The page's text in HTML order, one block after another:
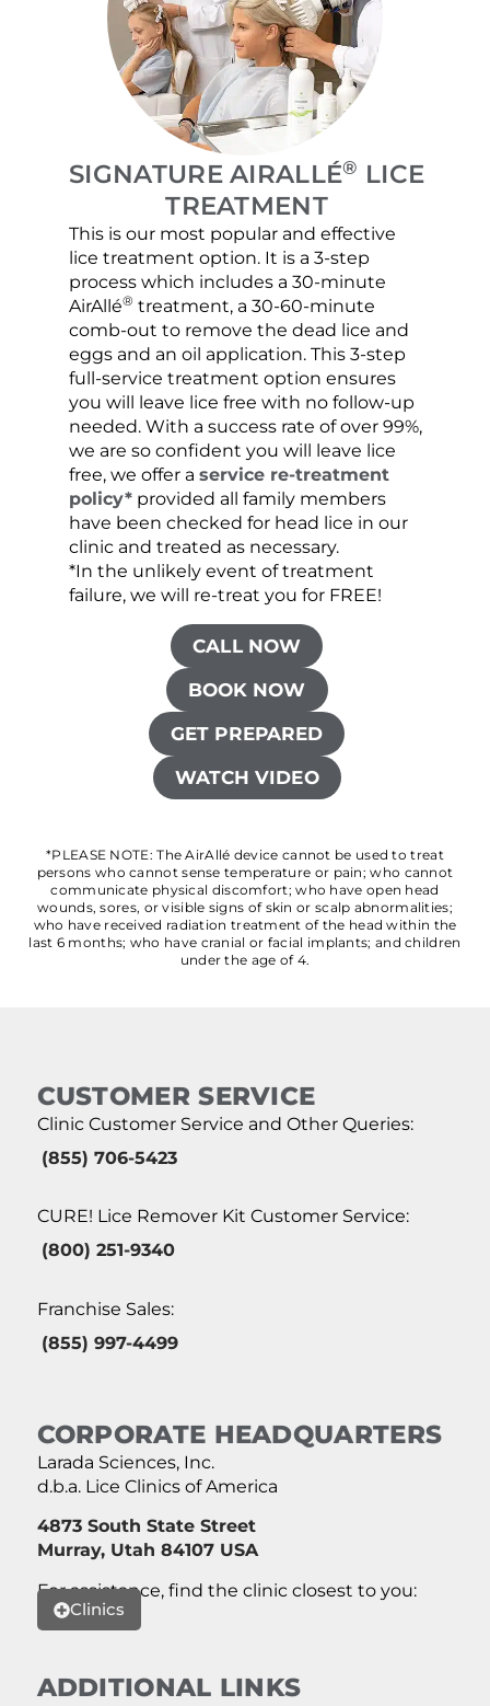
SIGNATURE AIRALLÉ® LICE
TREATMENT
This is our most popular and effective
lice treatment option. It is a 3-step
process which includes a 30-minute
AirAllé® treatment, a 30-60-minute
comb-out to remove the dead lice and
eggs and an oil application. This 3-step
full-service treatment option ensures
you will leave lice free with no follow-up
needed. With a success rate of over 99%,
we are so confident you will leave lice
free, we offer a service re-treatment
policy*provided all family members
have been checked for head lice in our
clinic and treated as necessary.
*In the unlikely event of treatment
failure, we will re-treat you for FREE!
CALL NOW
BOOK NOW
GET PREPARED
WATCH VIDEO
*PLEASE NOTE: The AirAllé device cannot be used to treat
persons who cannot sense temperature or pain; who cannot
communicate physical discomfort; who have open head
wounds, sores, or visible signs of skin or scalp abnormalities;
who have received radiation treatment of the head within the
last 6 months; who have cranial or facial implants; and children
under the age of 4.
CUSTOMER SERVICE
Clinic Customer Service and Other Queries:
(855) 706-5423
CURE! Lice Remover Kit Customer Service:
(800) 251-9340
Franchise Sales:
(855) 997-4499
CORPORATE HEADQUARTERS
Larada Sciences, Inc.
d.b.a. Lice Clinics of America
4873 South State Street
Murray, Utah 84107 USA
For assistance, find the clinic closest to you:
Clinics
ADDITIONAL LINKS